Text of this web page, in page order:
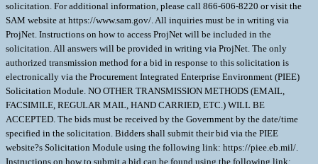
solicitation. For additional information, please call 866-606-8220 or visit the
SAM website at https://www.sam.gov/. All inquiries must be in writing via
ProjNet. Instructions on how to access ProjNet will be included in the
solicitation. All answers will be provided in writing via ProjNet. The only
authorized transmission method for a bid in response to this solicitation is
electronically via the Procurement Integrated Enterprise Environment (PIEE)
Solicitation Module. NO OTHER TRANSMISSION METHODS (EMAIL,
FACSIMILE, REGULAR MAIL, HAND CARRIED, ETC.) WILL BE
ACCEPTED. The bids must be received by the Government by the date/time
specified in the solicitation. Bidders shall submit their bid via the PIEE
website?s Solicitation Module using the following link: https://piee.eb.mil/.
Instructions on how to submit a bid can be found using the following link: